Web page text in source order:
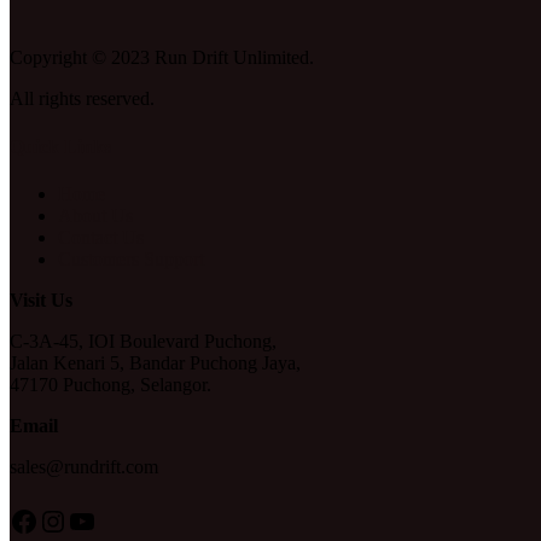
Copyright © 2023 Run Drift Unlimited.
All rights reserved.
Visit Us
C-3A-45, IOI Boulevard Puchong,
Jalan Kenari 5, Bandar Puchong Jaya,
47170 Puchong, Selangor.
Email
sales@rundrift.com
Facebook
Instagram
YouTube